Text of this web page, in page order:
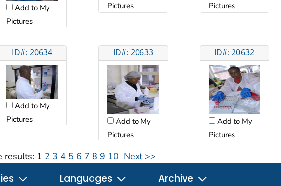
Add to My
Pictures
Pictures
Pictures
ID#: 20634
Add to My
Pictures
ID#: 20633
Add to My
Pictures
ID#: 20632
Add to My
Pictures
results: 1 2 3 4 5 6 7 8 9 10 Next >>
Languages Archive